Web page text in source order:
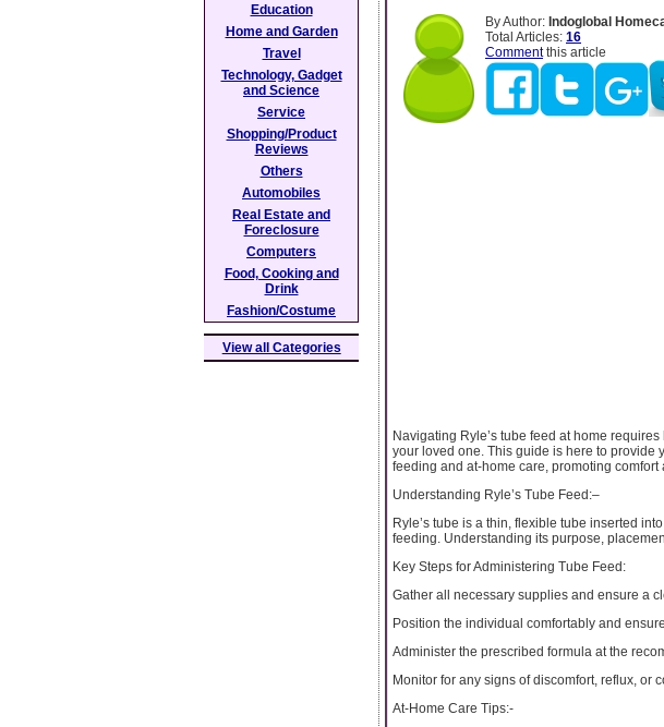
By Author: Indoglobal
Total Articles: 16
Commentthis article
Navigating Ryle’s tube feed at home
your loved one. This guide is here to provide
feeding and at-home care, promoting comfort
Understanding Ryle’s Tube Feed:–
Ryle’s tube is a thin, flexible tube inserted
feeding. Understanding its purpose,
Key Steps for Administering Tube Feed:
Gather all necessary supplies and ensure a
Position the individual comfortably and
Administer the prescribed formula at the
Monitor for any signs of discomfort, reflux, or
At-Home Care Tips:-
Education
Home and Garden
Travel
Technology, Gadget
and Science
Service
Shopping/Product
Reviews
Others
Automobiles
Real Estate and
Foreclosure
Computers
Food, Cooking and
Drink
Fashion/Costume
View all Categories